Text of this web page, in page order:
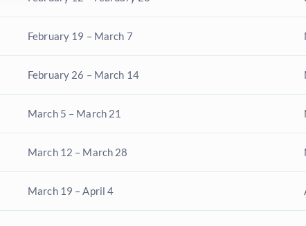
February 19 – March 7
February 26 – March 14
March 5 – March 21
March 12 – March 28
March 19 – April 4